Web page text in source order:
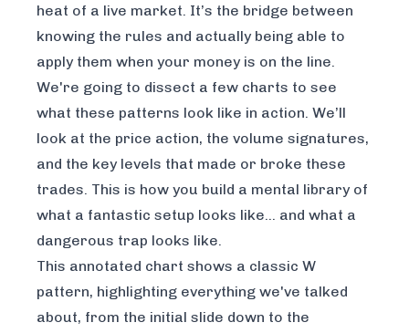
heat of a live market. It’s the bridge between
knowing the rules and actually being able to
apply them when your money is on the line.
We're going to dissect a few charts to see
what these patterns look like in action. We’ll
look at the price action, the volume signatures,
and the key levels that made or broke these
trades. This is how you build a mental library of
what a fantastic setup looks like… and what a
dangerous trap looks like.
This annotated chart shows a classic W
pattern, highlighting everything we've talked
about, from the initial slide down to the